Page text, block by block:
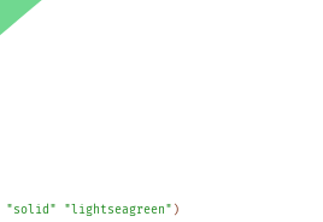
"solid" "lightseagreen" )